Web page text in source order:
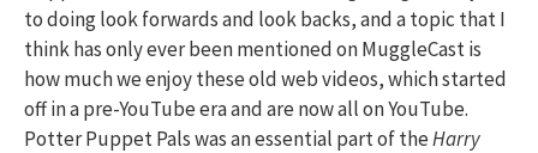
to doing look forwards and look backs, and a topic that I
think has only ever been mentioned on MuggleCast is
how much we enjoy these old web videos, which started
off in a pre-YouTube era and are now all on YouTube.
Potter Puppet Pals was an essential part of theHarry